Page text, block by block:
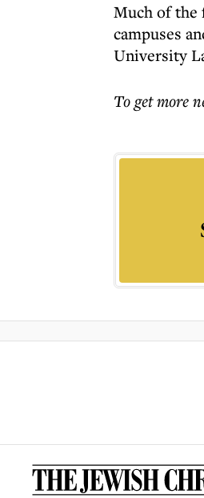
Much of the
campuses
University
To get more